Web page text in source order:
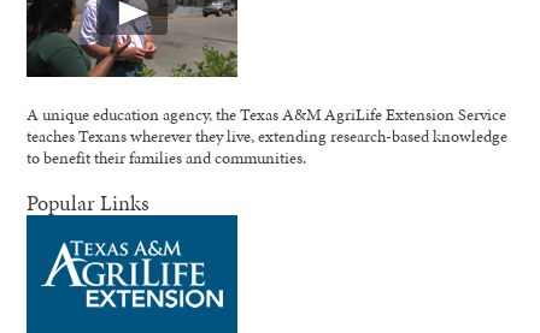
A unique education agency, the Texas A&M AgriLife Extension Service
teaches Texans wherever they live, extending research-based knowledge
to benefit their families and communities.
Popular Links